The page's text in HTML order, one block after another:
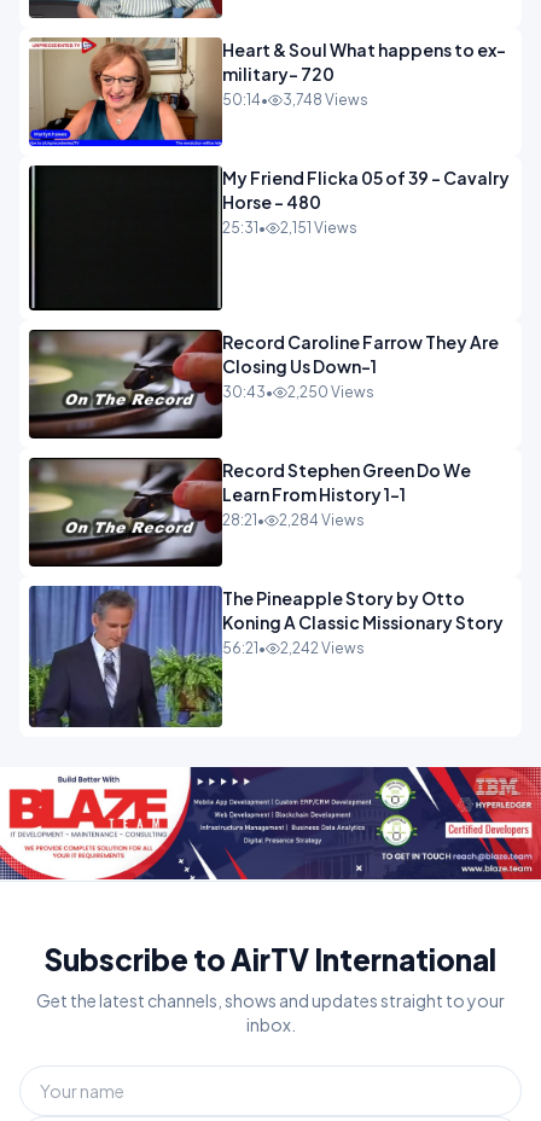
Heart & Soul What happens to ex-
military- 720
50:14• 3,748 Views
My Friend Flicka 05 of 39 - Cavalry
Horse - 480
25:31 • 2,151 Views
Record Caroline Farrow They Are
Closing Us Down-1
30:43• 2,250 Views
Record Stephen Green Do We
Learn From History 1-1
28:21 • 2,284 Views
The Pineapple Story by Otto
Koning A Classic Missionary Story
56:21 • 2,242 Views
Subscribe to AirTV International
Get the latest channels, shows and updates straight to your
inbox.